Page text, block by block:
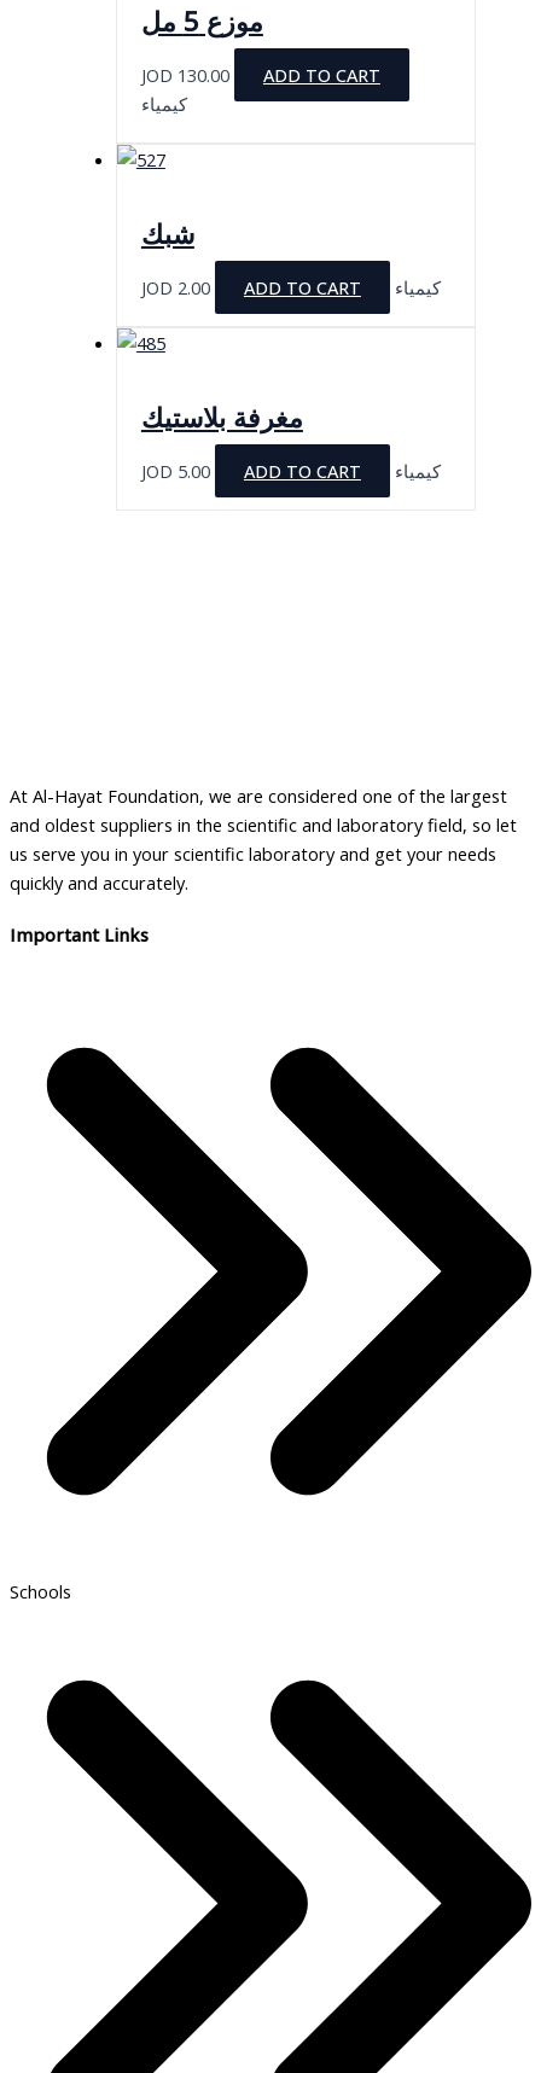
موزع 5 مل
JOD 130.00
ADD TO CART
كيمياء
شبك
JOD 2.00 ADD TO CART كيمياء
مغرفة بلاستيك
JOD 5.00 ADD TO CART كيمياء
At Al-Hayat Foundation, we are considered one of the largest
and oldest suppliers in the scientific and laboratory field, so let
us serve you in your scientific laboratory and get your needs
quickly and accurately.
Important Links
Schools